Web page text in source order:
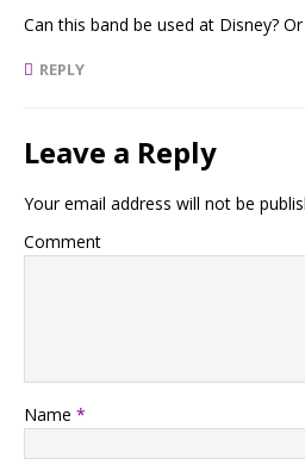
Can this band be used at Disney?
REPLY
Leave a Reply
Your email address will not be
Comment
Name *